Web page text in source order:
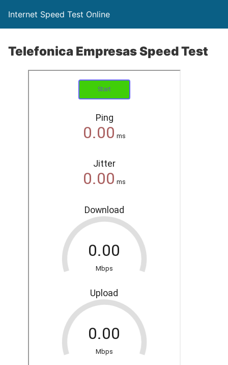
Internet Speed Test Online
Telefonica Empresas Speed Test